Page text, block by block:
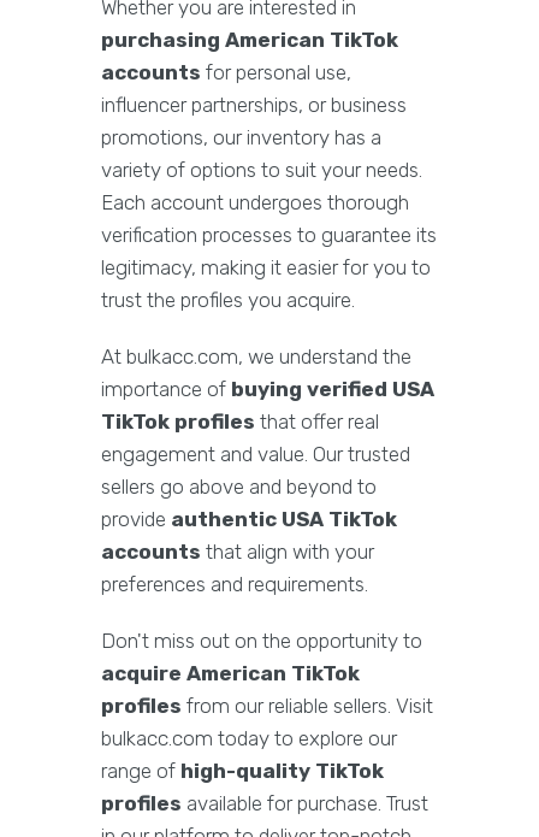
Whether you are interested in
purchasing American TikTok
accounts for personal use,
influencer partnerships, or business
promotions, our inventory has a
variety of options to suit your needs.
Each account undergoes thorough
verification processes to guarantee its
legitimacy, making it easier for you to
trust the profiles you acquire.
At bulkacc.com, we understand the
importance of buying verified USA
TikTok profiles that offer real
engagement and value. Our trusted
sellers go above and beyond to
provide authentic USA TikTok
accounts that align with your
preferences and requirements.
Don't miss out on the opportunity to
acquire American TikTok
profiles from our reliable sellers. Visit
bulkacc.com today to explore our
range of high-quality TikTok
profiles available for purchase. Trust